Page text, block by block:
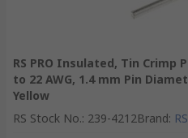
RS PRO Insulated, Tin Crimp
to 22 AWG, 1.4 mm Pin
Yellow
RS Stock No.: 239-4212Brand: